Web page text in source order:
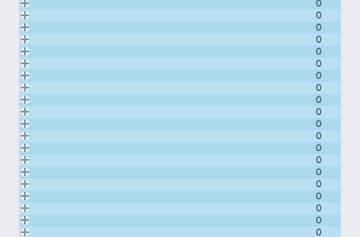
0
0
0
0
0
0
0
0
0
0
0
0
0
0
0
0
0
0
0
0